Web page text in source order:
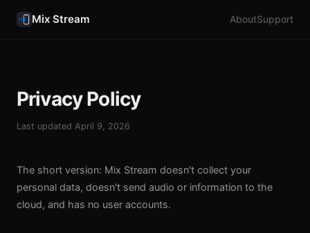
Mix Stream AboutSupport
Privacy Policy
Last updated April 9, 2026
The short version: Mix Stream doesn't collect your
personal data, doesn't send audio or information to the
cloud, and has no user accounts.